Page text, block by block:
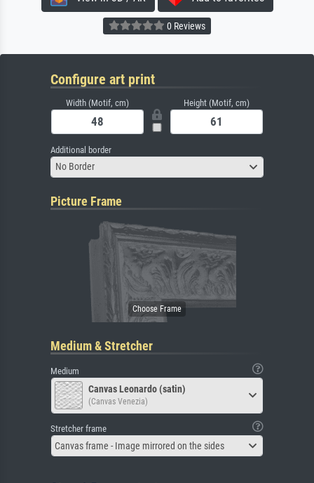
0 Reviews
Configure art print
Width (Motif, cm) Height (Motif, cm)
Additional border
No Border
Picture Frame
Medium & Stretcher
Medium
Canvas Leonardo (satin)
(Canvas Venezia)
Stretcher frame
Canvas frame - Image mirrored on the sides